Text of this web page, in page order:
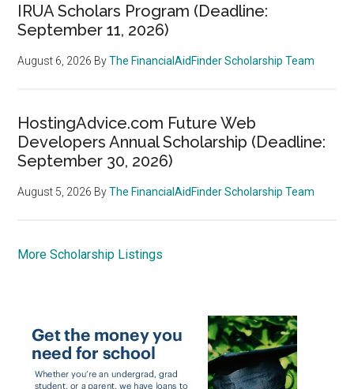
IRUA Scholars Program (Deadline:
September 11, 2026)
August 6, 2026 ByThe FinancialAidFinder Scholarship Team
HostingAdvice.com Future Web
Developers Annual Scholarship (Deadline:
September 30, 2026)
August 5, 2026 ByThe FinancialAidFinder Scholarship Team
More Scholarship Listings